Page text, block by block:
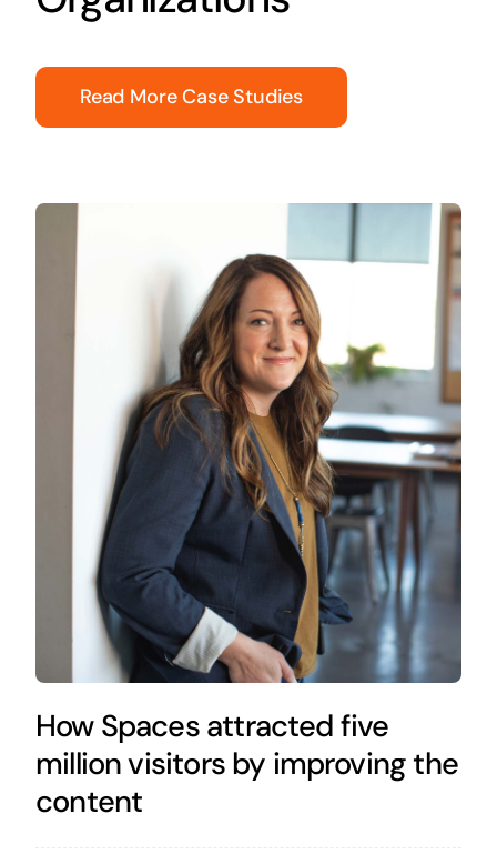
Read More Case Studies
How Spaces attracted five
million visitors by improving the
content